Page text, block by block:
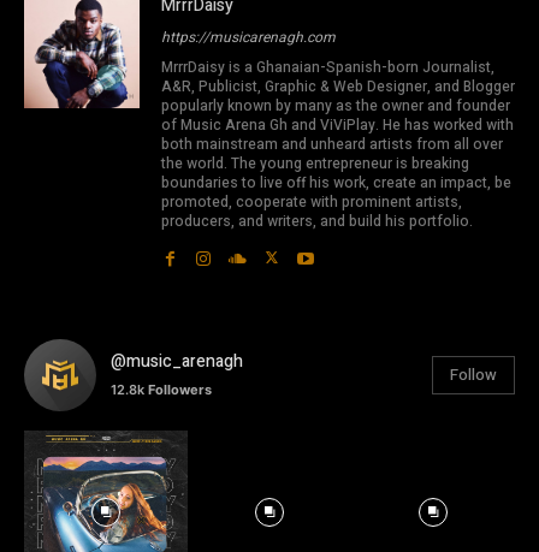
MrrrDaisy
https://musicarenagh.com
MrrrDaisy is a Ghanaian-Spanish-born Journalist,
A&R, Publicist, Graphic & Web Designer, and Blogger
popularly known by many as the owner and founder
of Music Arena Gh and ViViPlay. He has worked with
both mainstream and unheard artists from all over
the world. The young entrepreneur is breaking
boundaries to live off his work, create an impact, be
promoted, cooperate with prominent artists,
producers, and writers, and build his portfolio.
@music_arenagh
12.8k Followers
Follow